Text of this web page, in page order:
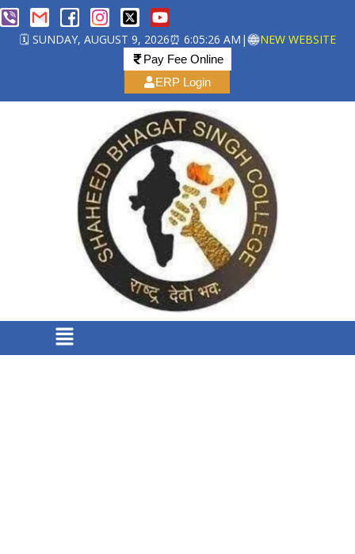
🗓️ SUNDAY, AUGUST 9, 2026⏰ 6:05:27 AM | NEW WEBSITE
Pay Fee Online
ERP Login